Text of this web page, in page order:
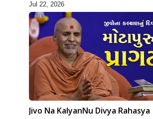
Swamishri
Jul 22, 2026
Jivo Na KalyanNu Divya Rahasya